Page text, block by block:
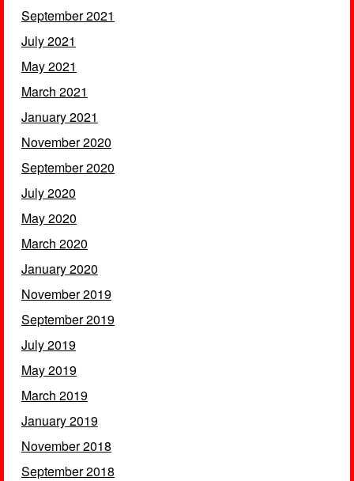
September 2021
July 2021
May 2021
March 2021
January 2021
November 2020
September 2020
July 2020
May 2020
March 2020
January 2020
November 2019
September 2019
July 2019
May 2019
March 2019
January 2019
November 2018
September 2018